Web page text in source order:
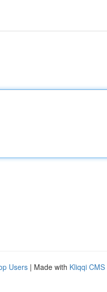
Users | Made with Kliqqi CMS